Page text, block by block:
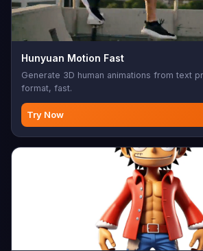
Hunyuan Motion Fast
Generate 3D human animations from text
format, fast.
Try Now